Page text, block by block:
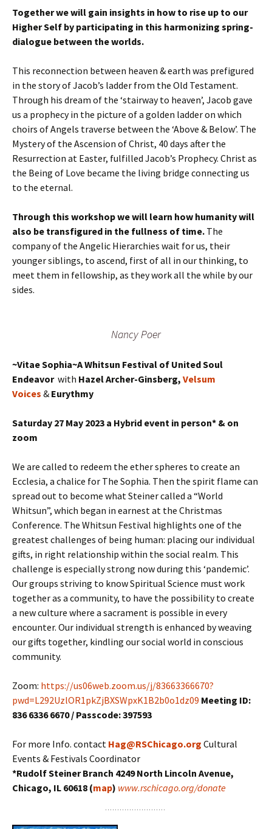
Together we will gain insights in how to rise up to our
Higher Self by participating in this harmonizing spring-
dialogue between the worlds.
This reconnection between heaven & earth was prefigured
in the story of Jacob’s ladder from the Old Testament.
Through his dream of the ‘stairway to heaven’, Jacob gave
us a prophecy in the picture of a golden ladder on which
choirs of Angels traverse between the ‘Above & Below’. The
Mystery of the Ascension of Christ, 40 days after the
Resurrection at Easter, fulfilled Jacob’s Prophecy. Christ as
the Being of Love became the living bridge connecting us
to the eternal.
Through this workshop we will learn how humanity will
also be transfigured in the fullness of time. The
company of the Angelic Hierarchies wait for us, their
younger siblings, to ascend, first of all in our thinking, to
meet them in fellowship, as they work all the while by our
sides.
Nancy Poer
~Vitae Sophia~A Whitsun Festival of United Soul
Endeavorwith Hazel Archer-Ginsberg, Velsum
Voices & Eurythmy
Saturday 27 May 2023 a Hybrid event in person* & on
zoom
We are called to redeem the ether spheres to create an
Ecclesia, a chalice for The Sophia. Then the spirit flame can
spread out to become what Steiner called a “World
Whitsun”, which began in earnest at the Christmas
Conference. The Whitsun Festival highlights one of the
greatest challenges of being human: placing our individual
gifts, in right relationship within the social realm. This
challenge is especially strong now during this ‘pandemic’.
Our groups striving to know Spiritual Science must work
together as a community, to have the possibility to create
a new culture where a sacrament is possible in every
encounter. Our individual strength is enhanced by weaving
our gifts together, kindling our social world in conscious
community.
Zoom: https://us06web.zoom.us/j/83663366670?
pwd=L292UzlOR1pkZjBXSWpxK1B2b0o1dz09 Meeting ID:
836 6336 6670 / Passcode: 397593
For more Info. contact Hag@RSChicago.org Cultural
Events & Festivals Coordinator
*Rudolf Steiner Branch 4249 North Lincoln Avenue,
Chicago, IL 60618 (map) www.rschicago.org/donate